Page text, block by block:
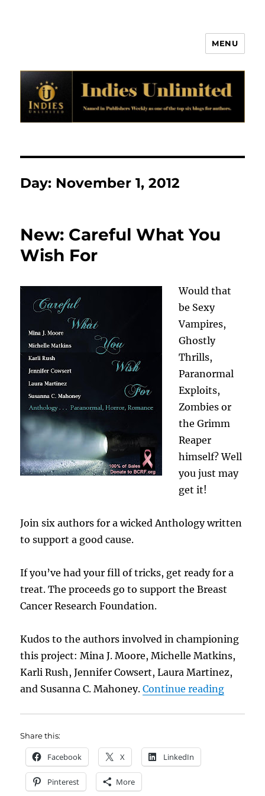
MENU
Day: November 1, 2012
New: Careful What You
Wish For
Would that
be Sexy
Vampires,
Ghostly
Thrills,
Paranormal
Exploits,
Zombies or
the Grimm
Reaper
himself? Well
you just may
get it!
Join six authors for a wicked Anthology written
to support a good cause.
If you’ve had your fill of tricks, get ready for a
treat. The proceeds go to support the Breast
Cancer Research Foundation.
Kudos to the authors involved in championing
this project: Mina J. Moore, Michelle Matkins,
Karli Rush, Jennifer Cowsert, Laura Martinez,
and Susanna C. Mahoney.Continue reading“New:
Share this:
Facebook X LinkedIn
Pinterest More